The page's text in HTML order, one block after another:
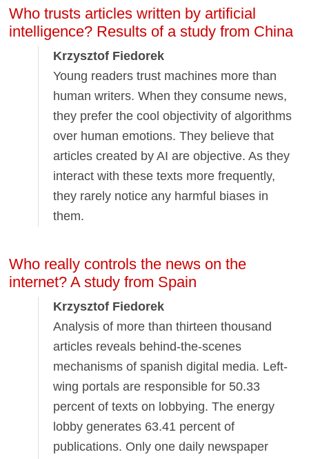
Who trusts articles written by artificial
intelligence? Results of a study from China
Krzysztof Fiedorek
Young readers trust machines more than
human writers. When they consume news,
they prefer the cool objectivity of algorithms
over human emotions. They believe that
articles created by AI are objective. As they
interact with these texts more frequently,
they rarely notice any harmful biases in
them.
Who really controls the news on the
internet? A study from Spain
Krzysztof Fiedorek
Analysis of more than thirteen thousand
articles reveals behind-the-scenes
mechanisms of spanish digital media. Left-
wing portals are responsible for 50.33
percent of texts on lobbying. The energy
lobby generates 63.41 percent of
publications. Only one daily newspaper